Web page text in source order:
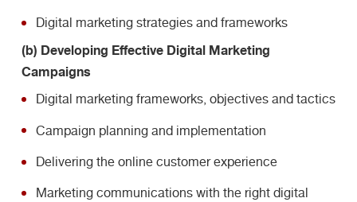
Digital marketing strategies and frameworks
(b) Developing Effective Digital Marketing
Campaigns
Digital marketing frameworks, objectives and tactics
Campaign planning and implementation
Delivering the online customer experience
Marketing communications with the right digital